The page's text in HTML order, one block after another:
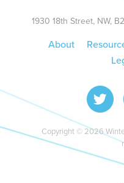
1930 18th Street, NW,
About
Copyright © 2026